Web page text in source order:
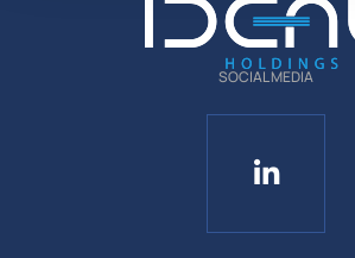
SOCIAL MEDIA